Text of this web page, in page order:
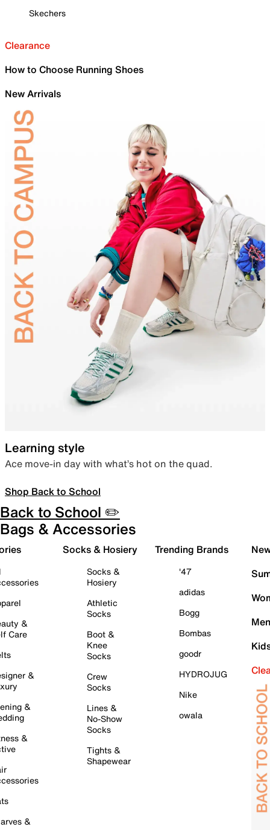
Skechers
Clearance
How to Choose Running Shoes
New Arrivals
Learning style
Ace move-in day with what’s hot on the quad.
Shop Back to School
Back to School ✏️
Bags & Accessories
&
Care
&
&
&
&
Socks & Hosiery
Socks &
Hosiery
Athletic
Socks
Boot &
Knee
Socks
Crew
Socks
Lines &
No-Show
Socks
Tights &
Shapewear
Trending Brands
'47
adidas
Bogg
Bombas
goodr
HYDROJUG
Nike
owala